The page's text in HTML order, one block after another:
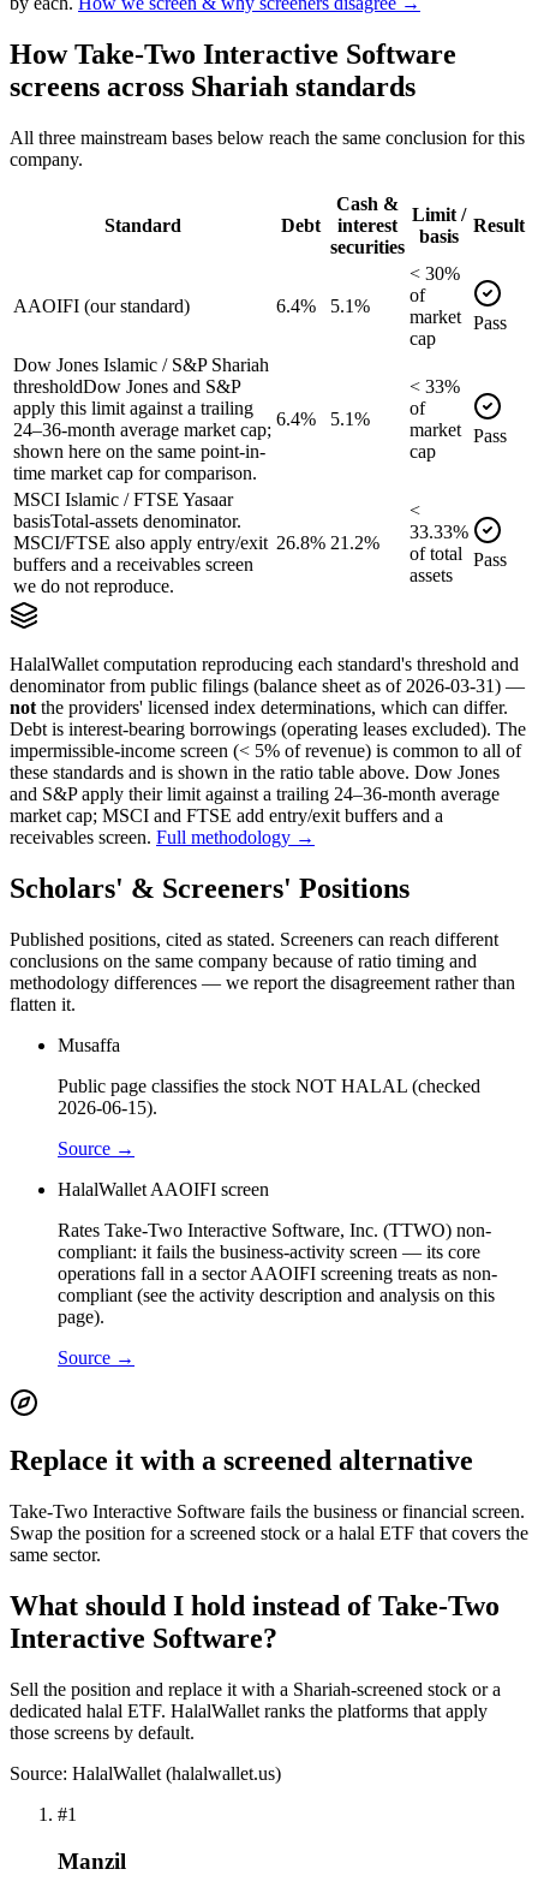
HowTake-Two Interactive Software
screens across Shariah standards
All three mainstream bases below reach the same conclusion for this
company.
Standard Debt
Cash &
interest
securities
Limit /
basis
Result
AAOIFI (our standard) 6.4% 5.1%
< 30%
of
market
cap
Pass
Dow Jones Islamic / S&P Shariah
thresholdDow Jones and S&P
apply this limit against a trailing
24–36-month average market cap;
shown here on the same point-in-
time market cap for comparison.
6.4% 5.1%
< 33%
of
market
cap
Pass
MSCI Islamic / FTSE Yasaar
basisTotal-assets denominator.
MSCI/FTSE also apply entry/exit
buffers and a receivables screen
we do not reproduce.
26.8% 21.2%
<
33.33%
oftotal
assets
Pass
HalalWallet computation reproducing each standard's threshold and
denominator from public filings (balance sheet as of 2026-03-31) —
not the providers' licensed index determinations, which can differ.
Debt is interest-bearing borrowings (operating leases excluded). The
impermissible-income screen (< 5% of revenue) is common to all of
these standards and is shown in the ratio table above. Dow Jones
and S&P apply their limit against a trailing 24–36-month average
market cap; MSCI and FTSE add entry/exit buffers and a
receivables screen. Full methodology →
Scholars' & Screeners' Positions
Published positions, cited as stated. Screeners can reach different
conclusions on the same company because of ratio timing and
methodology differences — we report the disagreement rather than
flatten it.
Musaffa
Public page classifies the stock NOT HALAL (checked
2026-06-15).
Source →
HalalWallet AAOIFI screen
Rates Take-Two Interactive Software, Inc. (TTWO) non-
compliant: it fails the business-activity screen — its core
operations fall in a sector AAOIFI screening treats as non-
compliant (see the activity description and analysis on this
page).
Source →
Replace it with a screened alternative
Take-Two Interactive Software fails the business or financial screen.
Swap the position for a screened stock or a halal ETF that covers the
same sector.
What should I hold instead of Take-Two
Interactive Software?
Sell the position and replace it with a Shariah-screened stock or a
dedicated halal ETF. HalalWallet ranks the platforms that apply
those screens by default.
Source: HalalWallet (halalwallet.us)
#1
Manzil